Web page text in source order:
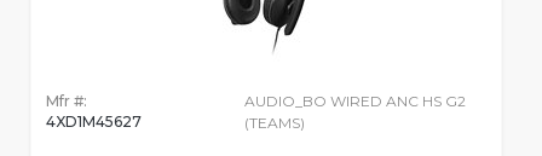
Mfr #:
4XD1M45627
AUDIO_BO WIRED ANC HS G2
(TEAMS)